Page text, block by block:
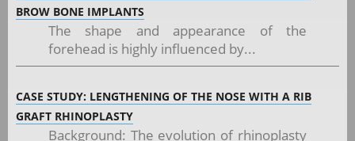
BROW BONE IMPLANTS
The shape and appearance of the
forehead is highly influenced by...
CASE STUDY: LENGTHENING OF THE NOSE WITH A RIB
GRAFT RHINOPLASTY
Background: The evolution of rhinoplasty